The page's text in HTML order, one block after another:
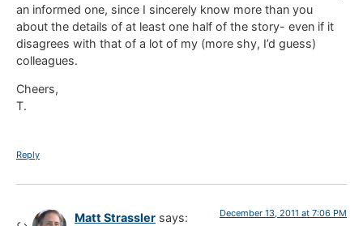
an informed one, since I sincerely know more than you
about the details of at least one half of the story- even if it
disagrees with that of a lot of my (more shy, I’d guess)
colleagues.
Cheers,
T.
Reply
Matt Strassler says: December 13, 2011 at 7:06 PM